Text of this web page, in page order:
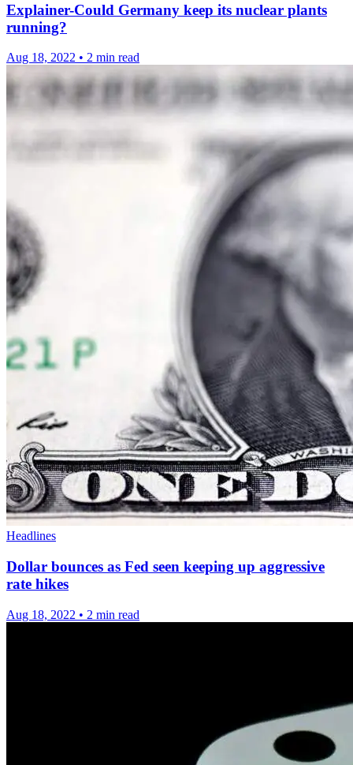
Explainer-Could Germany keep its nuclear plants
running?
Aug 18, 2022 • 2 min read
Headlines
Dollar bounces as Fed seen keeping up aggressive
rate hikes
Aug 18, 2022 • 2 min read